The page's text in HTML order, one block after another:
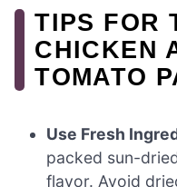
TIPS FOR
CHICKEN
TOMATO
Use Fresh
packed sun-
flavor. Avoid